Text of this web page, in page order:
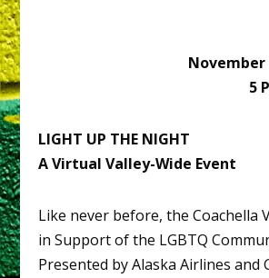
November
5
LIGHT UP THE NIGHT
A Virtual Valley-Wide Event
Like never before, the Coachella
in Support of the LGBTQ
Presented by Alaska Airlines and